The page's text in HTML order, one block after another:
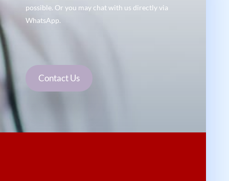
possible. Or you may chat with us directly via
WhatsApp.
Contact Us